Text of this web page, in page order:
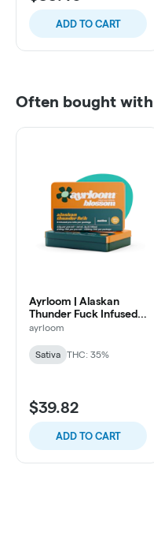
ADD TO CART
Often bought with
Ayrloom | Alaskan
Thunder Fuck Infused
Pre-Roll | 5 Pack | 3g
ayrloom
Sativa THC: 35%
$39.82
ADD TO CART